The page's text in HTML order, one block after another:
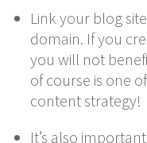
Link your blog
domain. If you
you will not
of course is one
content strategy!
It’s also